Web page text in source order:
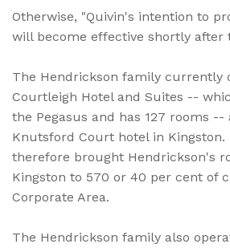
Otherwise, "Quivin's intention to
will become effective shortly after
The Hendrickson family currently
Courtleigh Hotel and Suites --
the Pegasus and has 127 rooms
Knutsford Court hotel in Kingston.
therefore brought Hendrickson's
Kingston to 570 or 40 per cent of
Corporate Area.
The Hendrickson family also